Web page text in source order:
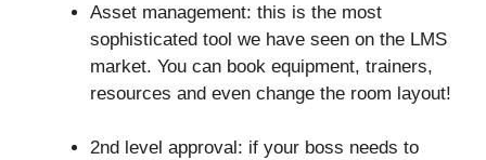
Asset management: this is the most
sophisticated tool we have seen on the LMS
market. You can book equipment, trainers,
resources and even change the room layout!
2nd level approval: if your boss needs to